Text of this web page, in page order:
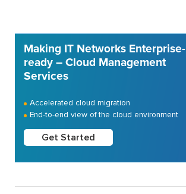
Making IT Networks Enterprise-
ready – Cloud Management
Services
Accelerated cloud migration
End-to-end view of the cloud environment
Get Started